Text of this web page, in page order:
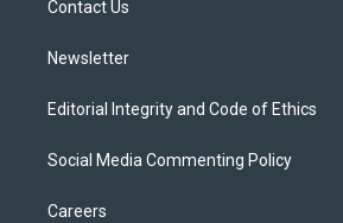
Contact Us
Newsletter
Editorial Integrity and Code of Ethics
Social Media Commenting Policy
Careers